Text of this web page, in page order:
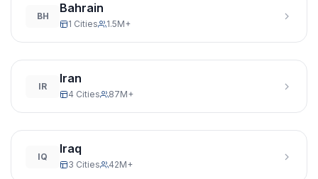
BH
Bahrain
1 Cities 1.5M+
IR
Iran
4 Cities 87M+
IQ
Iraq
3 Cities 42M+